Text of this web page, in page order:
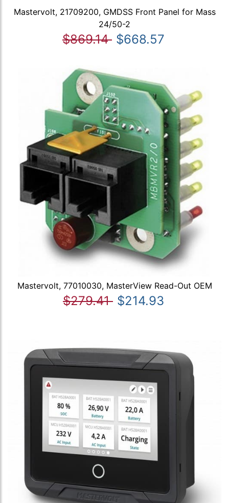
Mastervolt, 21709200, GMDSS Front Panel for Mass
24/50-2
$869.14 $668.57
Mastervolt, 77010030, MasterView Read-Out OEM
$279.41 $214.93